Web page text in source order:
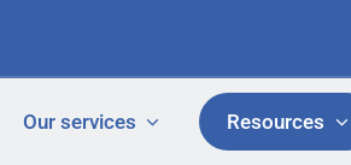
Our services Resources